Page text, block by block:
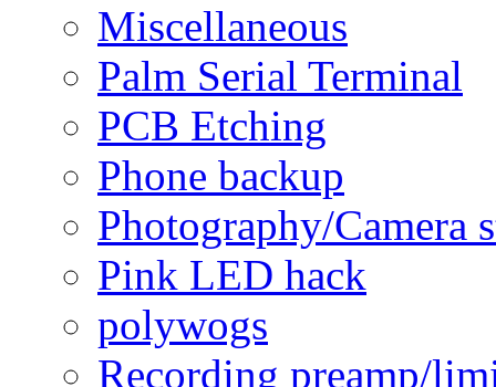
Miscellaneous
Palm Serial Terminal
PCB Etching
Phone backup
Photography/Camera
Pink LED hack
polywogs
Recording preamp/